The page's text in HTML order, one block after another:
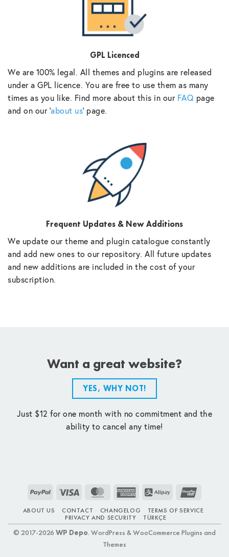
GPL Licenced
We are 100% legal. All themes and plugins are released
under a GPL licence. You are free to use them as many
times as you like. Find more about this in our FAQ page
and on our ‘about us‘ page.
Frequent Updates & New Additions
We update our theme and plugin catalogue constantly
and add new ones to our repository. All future updates
and new additions are included in the cost of your
subscription.
Want a great website?
YES, WHY NOT!
Just $12 for one month with no commitment and the
ability to cancel any time!
PayPal Visa MasterCardAmerican
Alipay
ABOUT US CONTACT CHANGELOG
TERMS OF SERVICE
PRIVACY AND SECURITY
TÜRKÇE
© 2017-2026 WP Depo. WordPress & WooCommerce Plugins and
Themes